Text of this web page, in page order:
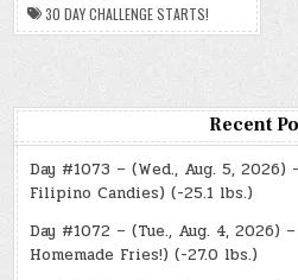
CHALLENGE
STARTS!
30 DAY CHALLENGE STARTS!
Recent
Day #1073 – (Wed., Aug. 5, 2026)
Filipino Candies) (-25.1 lbs.)
Day #1072 – (Tue., Aug. 4, 2026)
Homemade Fries!) (-27.0 lbs.)